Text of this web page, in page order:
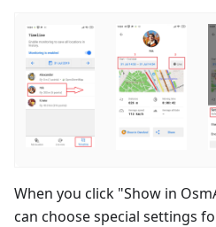
When you click "Show in
can choose special settings